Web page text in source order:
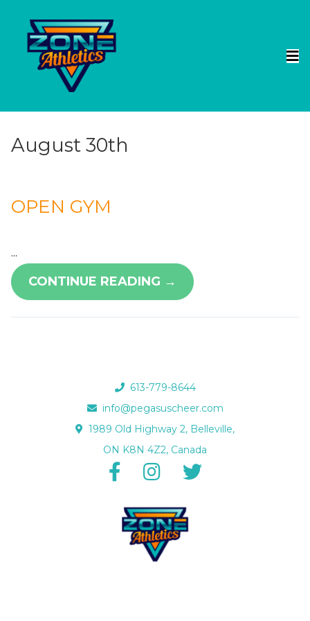
August 30th
OPEN GYM
...
CONTINUE READING →
613-779-8644
info@pegasuscheer.com
1989 Old Highway 2, Belleville,
ON K8N 4Z2, Canada